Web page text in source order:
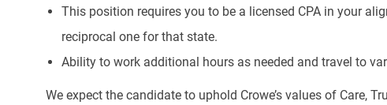
This position requires you to be a licensed CPA in your
reciprocal one for that state.
Ability to work additional hours as needed and travel to
We expect the candidate to uphold Crowe’s values of Care,